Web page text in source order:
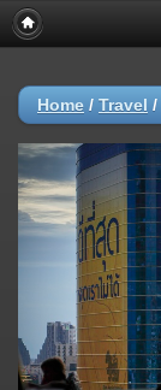
Home / Travel /